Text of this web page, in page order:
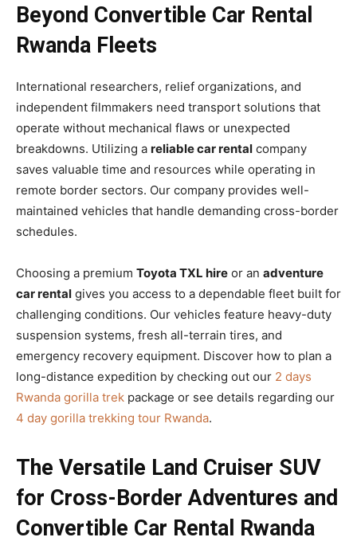
Beyond Convertible Car Rental
Rwanda Fleets
International researchers, relief organizations, and
independent filmmakers need transport solutions that
operate without mechanical flaws or unexpected
breakdowns. Utilizing a reliable car rental company
saves valuable time and resources while operating in
remote border sectors. Our company provides well-
maintained vehicles that handle demanding cross-border
schedules.
Choosing a premium Toyota TXL hire or an adventure
car rental gives you access to a dependable fleet built for
challenging conditions. Our vehicles feature heavy-duty
suspension systems, fresh all-terrain tires, and
emergency recovery equipment. Discover how to plan a
long-distance expedition by checking out our 2 days
Rwanda gorilla trek package or see details regarding our
4 day gorilla trekking tour Rwanda.
The Versatile Land Cruiser SUV
for Cross-Border Adventures and
Convertible Car Rental Rwanda